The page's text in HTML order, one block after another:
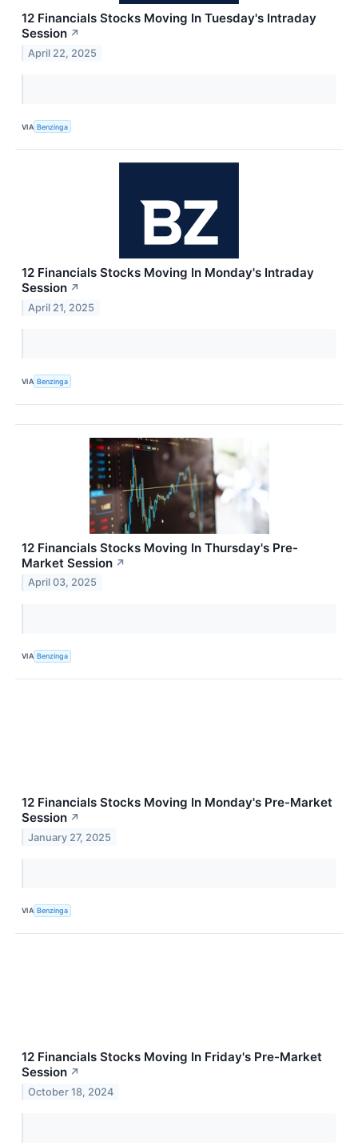
12 Financials Stocks Moving In Tuesday's Intraday
Session ↗
April 22, 2025
VIA Benzinga
12 Financials Stocks Moving In Monday's Intraday
Session ↗
April 21, 2025
VIA Benzinga
12 Financials Stocks Moving In Thursday's Pre-
Market Session ↗
April 03, 2025
VIA Benzinga
12 Financials Stocks Moving In Monday's Pre-Market
Session ↗
January 27, 2025
VIA Benzinga
12 Financials Stocks Moving In Friday's Pre-Market
Session ↗
October 18, 2024